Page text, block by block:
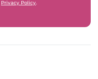
Privacy Policy.